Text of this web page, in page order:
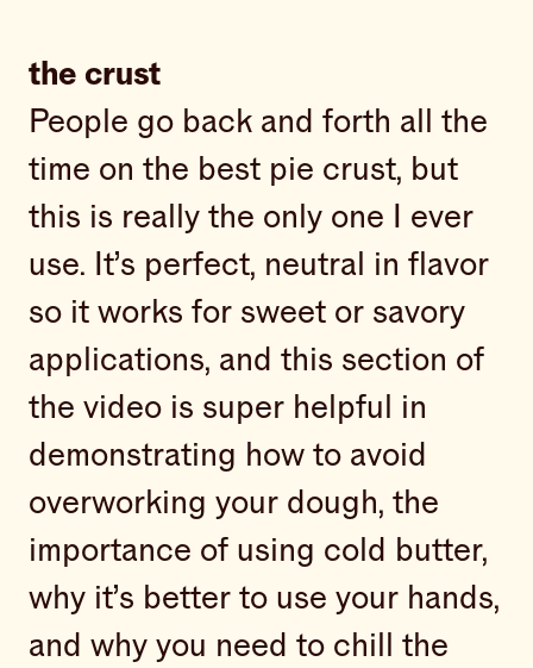
the crust
People go back and forth all the
time on the best pie crust, but
this is really the only one I ever
use. It’s perfect, neutral in flavor
so it works for sweet or savory
applications, and this section of
the video is super helpful in
demonstrating how to avoid
overworking your dough, the
importance of using cold butter,
why it’s better to use your hands,
and why you need to chill the